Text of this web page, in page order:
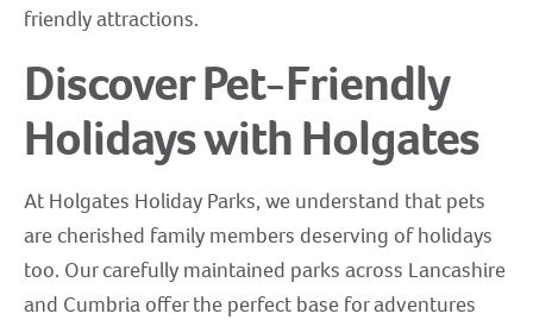
friendly attractions.
Discover Pet-Friendly
Holidays with Holgates
At Holgates Holiday Parks, we understand that pets
are cherished family members deserving of holidays
too. Our carefully maintained parks across Lancashire
and Cumbria offer the perfect base for adventures